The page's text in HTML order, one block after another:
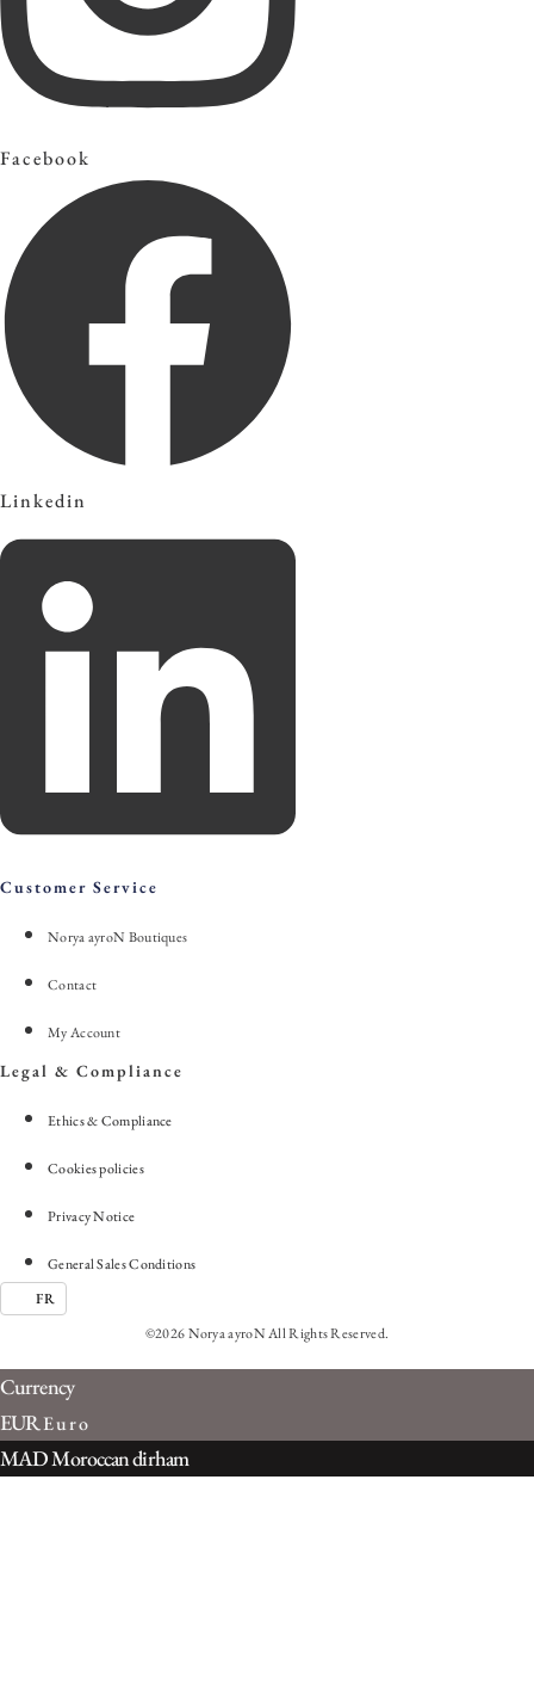
Facebook
Linkedin
Customer Service
Norya ayroN Boutiques
Contact
My Account
Legal & Compliance
Ethics & Compliance
Cookies policies
Privacy Notice
General Sales Conditions
FR
©2026 Norya ayroN All Rights Reserved.
Currency
EUR Euro
MADMoroccan dirham